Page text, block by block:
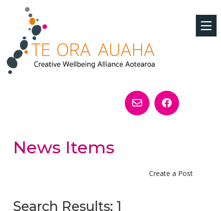
News Items
Create a Post
Search Results: 1